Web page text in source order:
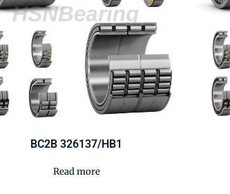
BC2B 326137/HB1
Read more